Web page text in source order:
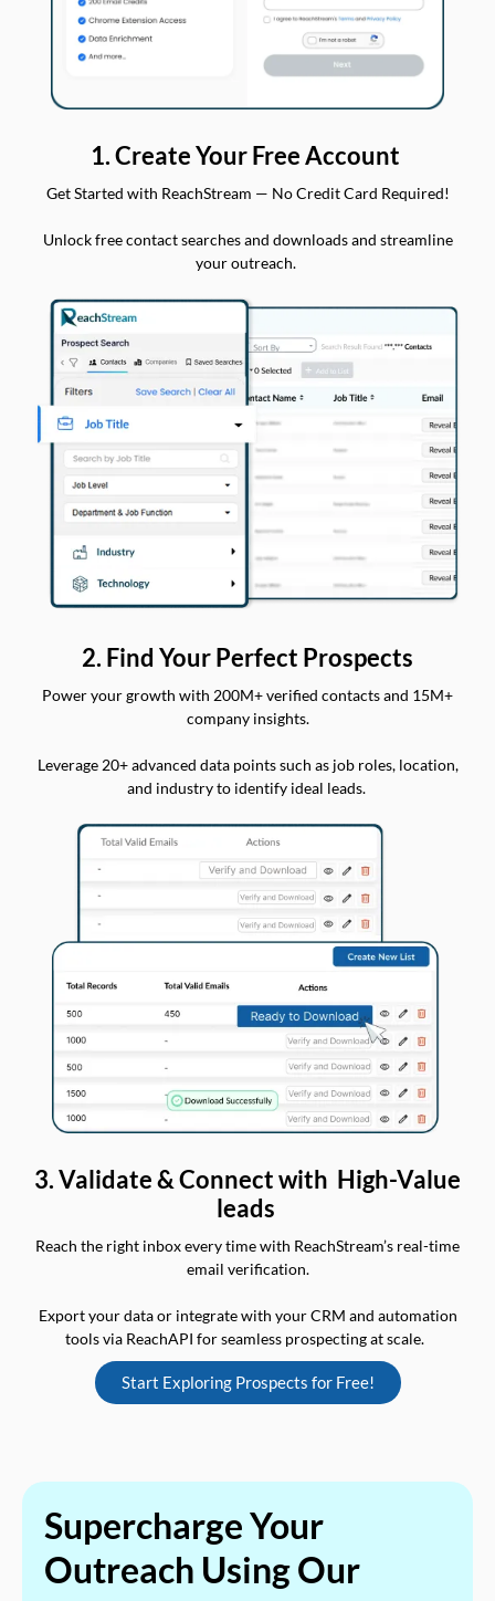
1. Create Your Free Account
Get Started with ReachStream — No Credit Card Required!
Unlock free contact searches and downloads and streamline
your outreach.
2. Find Your Perfect Prospects
Power your growth with 200M+ verified contacts and 15M+
company insights.
Leverage 20+ advanced data points such as job roles, location,
and industry to identify ideal leads.
3. Validate & Connect with High-Value
leads
Reach the right inbox every time with ReachStream’s real-time
email verification.
Export your data or integrate with your CRM and automation
tools via ReachAPI for seamless prospecting at scale.
Start Exploring Prospects for Free!
Supercharge Your
Outreach Using Our